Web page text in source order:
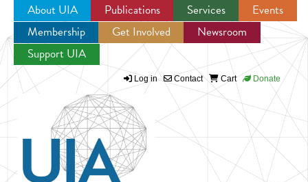
Jump to navigation
About UIA Publications Services
Events
Membership
Get Involved
Newsroom
Support UIA
Log in Contact Cart Donate